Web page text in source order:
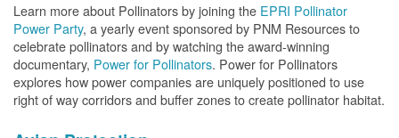
Learn more about Pollinators by joining the EPRI Pollinator
Power Party, a yearly event sponsored by PNM Resources to
celebrate pollinators and by watching the award-winning
documentary, Power for Pollinators. Power for Pollinators
explores how power companies are uniquely positioned to use
right of way corridors and buffer zones to create pollinator habitat.